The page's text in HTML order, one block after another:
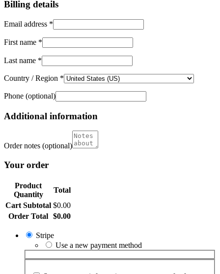
Billing details
Email address *
First name *
Last name *
Country / Region *
Phone (optional)
Additional information
Order notes (optional)
Your order
Product
Quantity
Total
Cart Subtotal $0.00
Order Total $0.00
Stripe
Use a new payment method